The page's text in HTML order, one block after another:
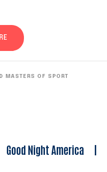
MASTERS OF SPORT
Good Night America |